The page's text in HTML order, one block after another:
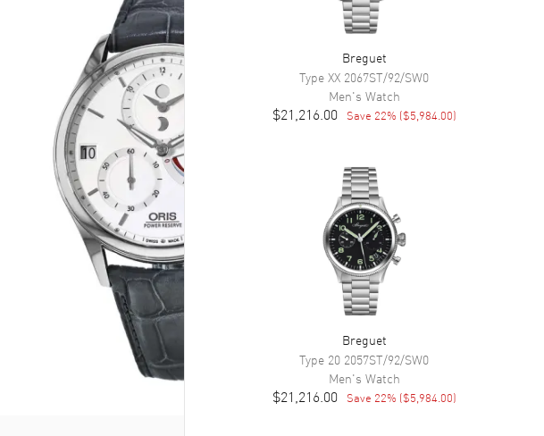
Breguet
Type XX 2067ST/92/SW0
Men's Watch
$21,216.00 Save 22% ($5,984.00)
Breguet
Type 20 2057ST/92/SW0
Men's Watch
$21,216.00 Save 22% ($5,984.00)